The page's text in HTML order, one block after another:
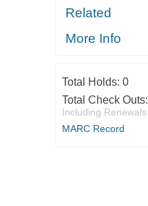
Related
More Info
Total Holds: 0
Total Check Outs:
Including Renewals
MARC Record